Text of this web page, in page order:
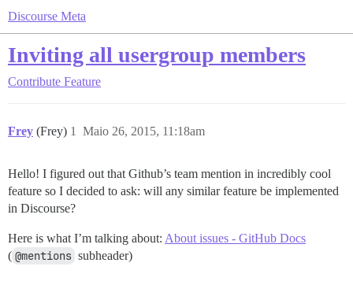
Discourse Meta
Inviting all usergroup members
Contribute Feature
Frey (Frey) Maio 26, 2015, 11:18am
1
Hello! I figured out that Github’s team mention in incredibly cool
feature so I decided to ask: will any similar feature be implemented
in Discourse?
Here is what I’m talking about: About issues - GitHub Docs
( @mentions subheader)